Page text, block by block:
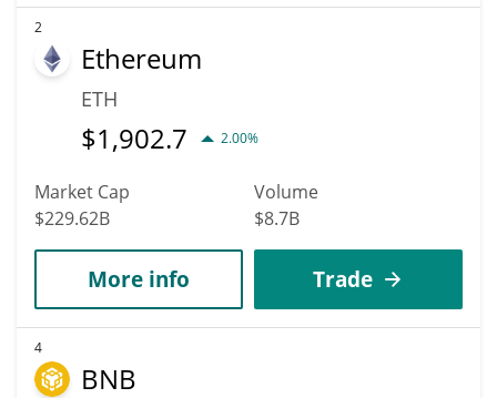
2
Ethereum
ETH
$1,902.7 2.00%
Market Cap
$229.62B
Volume
$8.7B
More info Trade
4
BNB